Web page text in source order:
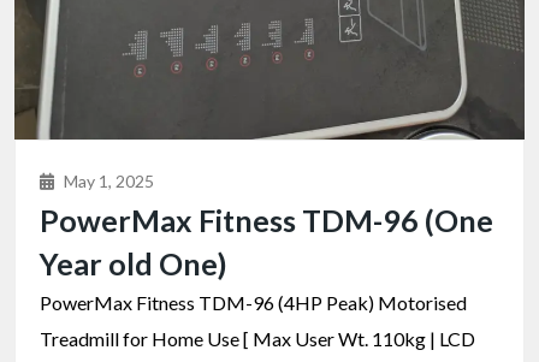
May 1, 2025
PowerMax Fitness TDM-96 (One
Year old One)
PowerMax Fitness TDM-96 (4HP Peak) Motorised
Treadmill for Home Use [ Max User Wt. 110kg | LCD